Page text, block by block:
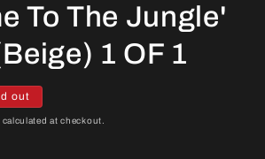
To The Jungle'
1 OF 1
out
calculated at checkout.